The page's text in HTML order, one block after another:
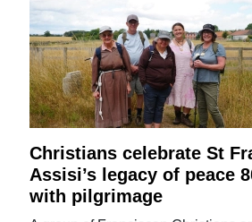
Christians celebrate St
Assisi’s legacy of peace
with pilgrimage